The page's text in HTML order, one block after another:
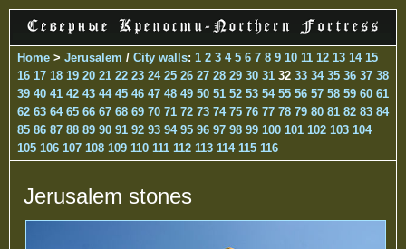
Home > Jerusalem / City walls: 1 2 3 4 5 6 7 8 9 10 11 12 13 14 15
16 17 18 19 20 21 22 23 24 25 26 27 28 29 30 31 32 33 34 35 36 37 38
39 40 41 42 43 44 45 46 47 48 49 50 51 52 53 54 55 56 57 58 59 60 61
62 63 64 65 66 67 68 69 70 71 72 73 74 75 76 77 78 79 80 81 82 83 84
85 86 87 88 89 90 91 92 93 94 95 96 97 98 99 100 101 102 103 104
105 106 107 108 109 110 111 112 113 114 115 116
Jerusalem stones